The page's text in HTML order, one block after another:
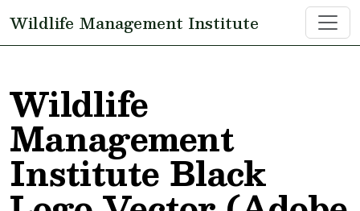
Wildlife Management Institute
Wildlife
Management
Institute Black